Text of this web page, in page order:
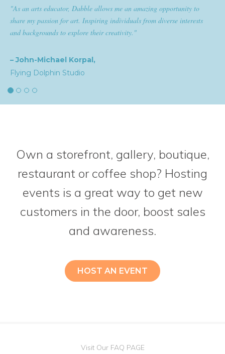
to
interests
"Dabble has given goldplaited a platform to
them the tools to help them feel and look their best.
expertise and passion for beauty with dabble classes
– Natalia,
goldplaited
Own a storefront, gallery, boutique,
restaurant or coffee shop? Hosting
events is a great way to get new
customers in the door, boost sales
and awareness.
HOST AN EVENT
Visit Our FAQ PAGE